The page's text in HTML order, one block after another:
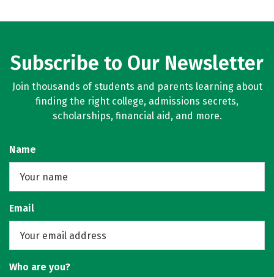
Subscribe to Our Newsletter
Join thousands of students and parents learning about
finding the right college, admissions secrets,
scholarships, financial aid, and more.
Name
Email
Who are you?